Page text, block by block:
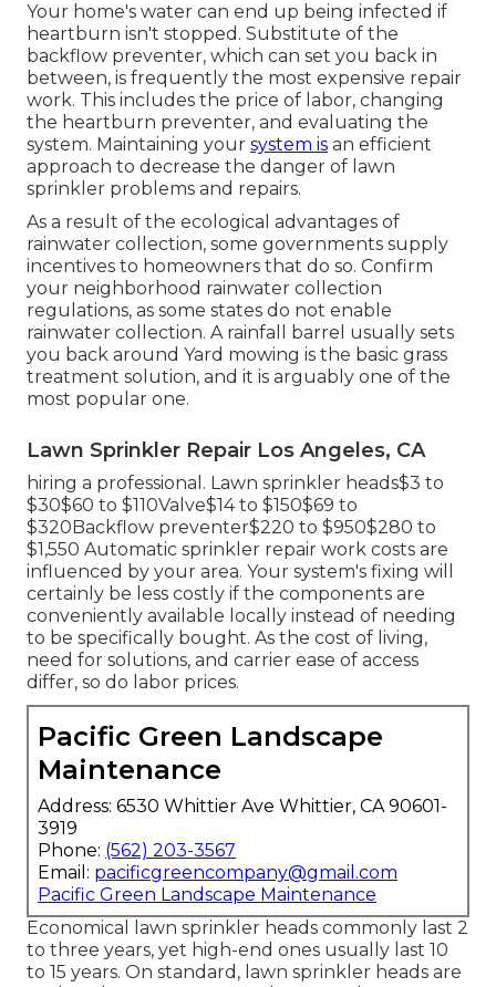
Your home's water can end up being infected if
heartburn isn't stopped. Substitute of the
backflow preventer, which can set you back in
between, is frequently the most expensive repair
work. This includes the price of labor, changing
the heartburn preventer, and evaluating the
system. Maintaining your system is an efficient
approach to decrease the danger of lawn
sprinkler problems and repairs.
As a result of the ecological advantages of
rainwater collection, some governments supply
incentives to homeowners that do so. Confirm
your neighborhood rainwater collection
regulations, as some states do not enable
rainwater collection. A rainfall barrel usually sets
you back around Yard mowing is the basic grass
treatment solution, and it is arguably one of the
most popular one.
Lawn Sprinkler Repair Los Angeles, CA
hiring a professional . Lawn sprinkler heads$3 to
$30$60 to $110Valve$14 to $150$69 to
$320Backflow preventer$220 to $950$280 to
$1,550 Automatic sprinkler repair work costs are
influenced by your area. Your system's fixing will
certainly be less costly if the components are
conveniently available locally instead of needing
to be specifically bought. As the cost of living,
need for solutions, and carrier ease of access
differ, so do labor prices.
Pacific Green Landscape
Maintenance
Address: 6530 Whittier Ave Whittier, CA 90601-
3919
Phone: (562) 203-3567
Email: pacificgreencompany@gmail.com
Pacific Green Landscape Maintenance
Economical lawn sprinkler heads commonly last 2
to three years, yet high-end ones usually last 10
to 15 years. On standard, lawn sprinkler heads are